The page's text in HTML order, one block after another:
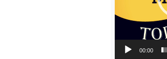
00:00